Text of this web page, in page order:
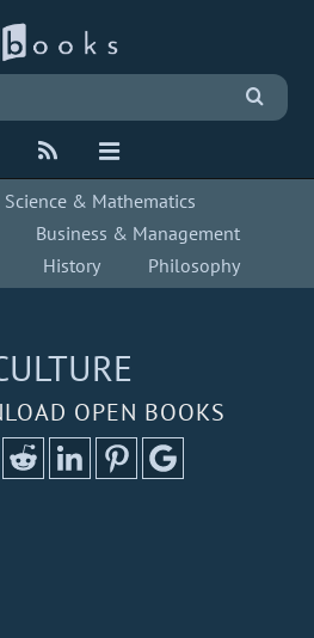
Science & Mathematics
Business & Management
History Philosophy
OPEN BOOKS